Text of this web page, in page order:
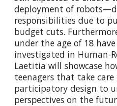
deployment of
responsibilities due to
budget cuts.
under the age of 18
investigated in Human-
Laetitia will showcase
teenagers that take
participatory design to
perspectives on the